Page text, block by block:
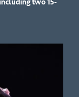
two 15-